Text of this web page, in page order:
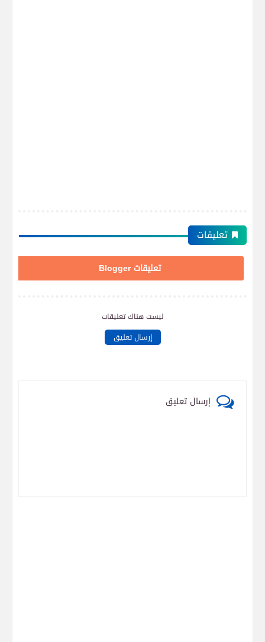
تعليقات
تعليقات Blogger
ليست هناك تعليقات
إرسال تعليق
إرسال تعليق